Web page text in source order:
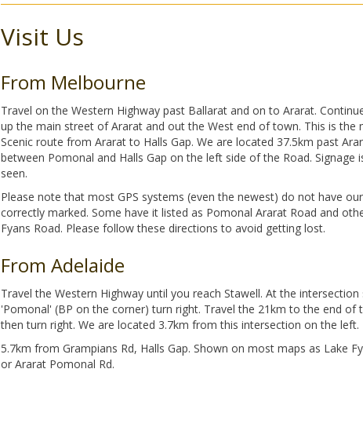
Visit Us
From Melbourne
Travel on the Western Highway past Ballarat and on to Ararat.
up the main street of Ararat and out the West end of town. This is the
Scenic route from Ararat to Halls Gap. We are located 37.5km past
between Pomonal and Halls Gap on the left side of the Road. Signage
seen.
Please note that most GPS systems (even the newest) do not have
correctly marked. Some have it listed as Pomonal Ararat Road and
Fyans Road. Please follow these directions to avoid getting lost.
From Adelaide
Travel the Western Highway until you reach Stawell. At the intersection
'Pomonal' (BP on the corner) turn right. Travel the 21km to the end of
then turn right. We are located 3.7km from this intersection on the left.
5.7km from Grampians Rd, Halls Gap. Shown on most maps as Lake
or Ararat Pomonal Rd.